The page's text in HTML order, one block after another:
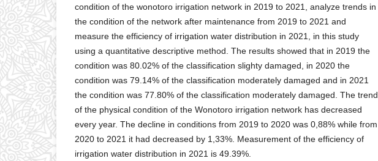
condition of the wonotoro irrigation network in 2019 to 2021, analyze trends in
the condition of the network after maintenance from 2019 to 2021 and
measure the efficiency of irrigation water distribution in 2021, in this study
using a quantitative descriptive method. The results showed that in 2019 the
condition was 80.02% of the classification slighty damaged, in 2020 the
condition was 79.14% of the classification moderately damaged and in 2021
the condition was 77.80% of the classification moderately damaged. The trend
of the physical condition of the Wonotoro irrigation network has decreased
every year. The decline in conditions from 2019 to 2020 was 0,88% while from
2020 to 2021 it had decreased by 1,33%. Measurement of the efficiency of
irrigation water distribution in 2021 is 49.39%.